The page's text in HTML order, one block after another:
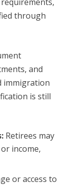
through
and
immigration
is still
Retirees may
income,
or access to